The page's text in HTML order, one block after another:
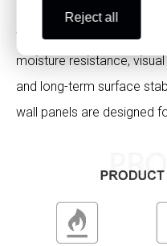
Reject all
Hospital wall panels
wall. They should support
moisture resistance,
and long-term surface
wall panels are designed